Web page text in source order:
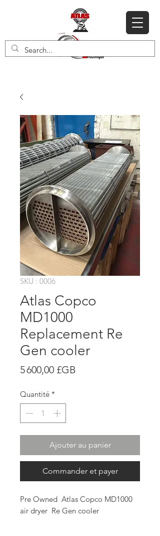
SKU : 0006
Atlas Copco
MD1000
Replacement Re
Gen cooler
5 600,00 £GB
Quantité *
Ajouter au panier
Commander et payer
Pre Owned Atlas Copco MD1000
air dryer Re Gen cooler